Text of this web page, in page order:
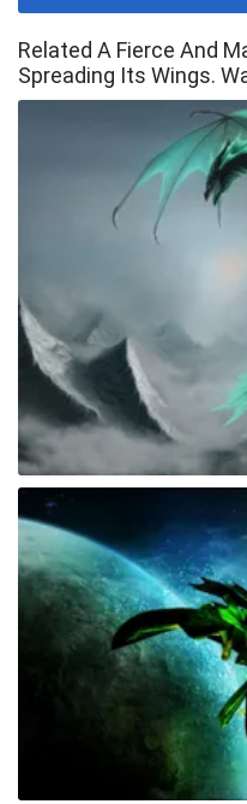
Related A Fierce And
Spreading Its Wings.